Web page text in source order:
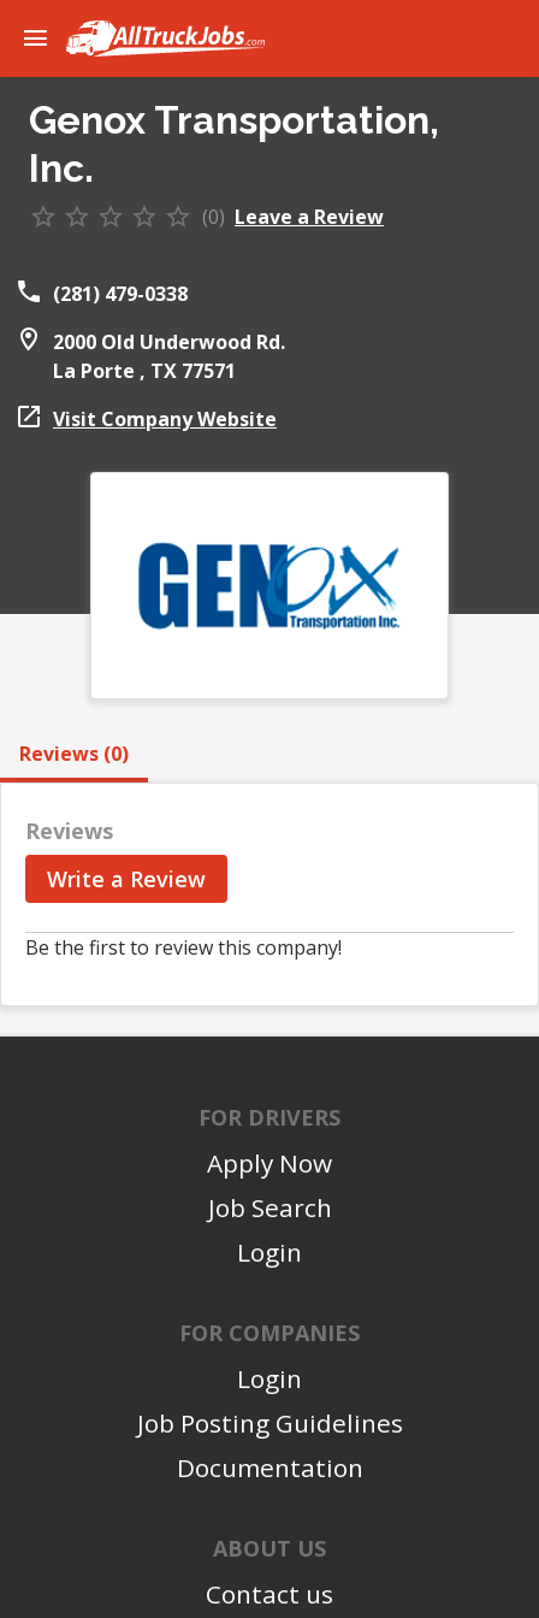
Genox Transportation,
Inc.
(0) Leave a Review
(281) 479-0338
2000 Old Underwood Rd.
La Porte , TX 77571
Visit Company Website
Reviews (0)
Reviews
Write a Review
Be the first to review this company!
FOR DRIVERS
Apply Now
Job Search
Login
FOR COMPANIES
Login
Job Posting Guidelines
Documentation
ABOUT US
Contact us